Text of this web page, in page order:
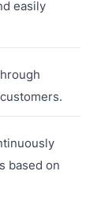
easily
based on